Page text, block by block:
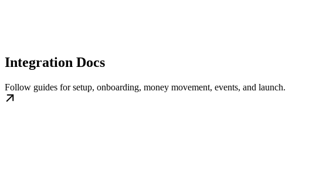
Integration Docs
Follow guides for setup, onboarding, money movement, events, and launch.